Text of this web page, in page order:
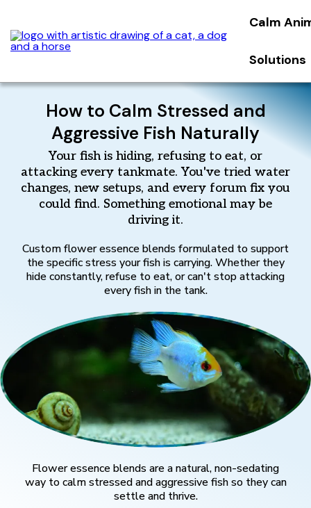
Calm
Solutions
How to Calm Stressed and
Aggressive Fish Naturally
Your fish is hiding, refusing to eat, or
attacking every tankmate. You've tried water
changes, new setups, and every forum fix you
could find. Something emotional may be
driving it.
Custom flower essence blends formulated to support
the specific stress your fish is carrying. Whether they
hide constantly, refuse to eat, or can't stop attacking
every fish in the tank.
Flower essence blends are a natural, non-sedating
way to calm stressed and aggressive fish so they can
settle and thrive.